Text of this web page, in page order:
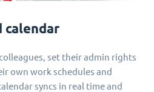
calendar
set their admin rights
own work schedules and
syncs in real time and